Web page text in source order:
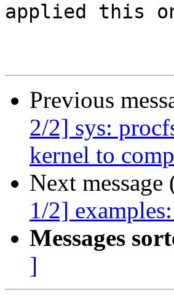
applied this
Previous
2/2] sys:
kernel to
Next
1/2]
Messages
]